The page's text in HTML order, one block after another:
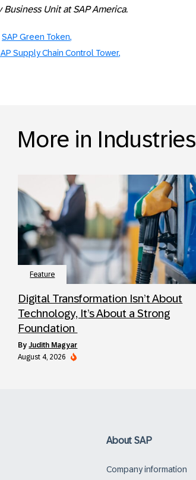
Unit at SAP America.
SAP Green Token
Supply Chain Control Tower
More in Industries
Feature
Digital Transformation Isn’t About
Technology, It’s About a Strong
Foundation
byJudith Magyar
August 4, 2026
About SAP
Company information